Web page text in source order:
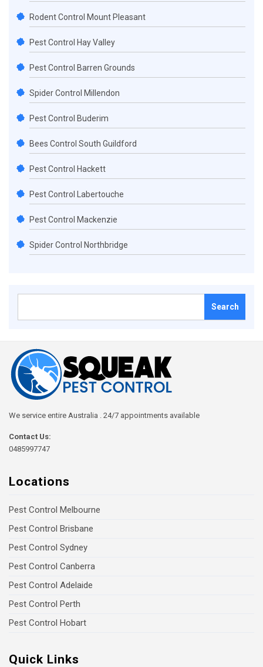
Rodent Control Mount Pleasant
Pest Control Hay Valley
Pest Control Barren Grounds
Spider Control Millendon
Pest Control Buderim
Bees Control South Guildford
Pest Control Hackett
Pest Control Labertouche
Pest Control Mackenzie
Spider Control Northbridge
We service entire Australia . 24/7 appointments available
Contact Us:
0485997747
Locations
Pest Control Melbourne
Pest Control Brisbane
Pest Control Sydney
Pest Control Canberra
Pest Control Adelaide
Pest Control Perth
Pest Control Hobart
Quick Links